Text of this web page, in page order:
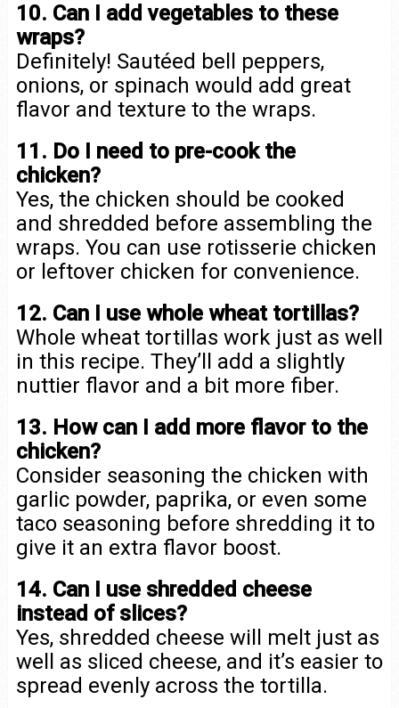
10. Can I add vegetables to these
wraps?
Definitely! Sautéed bell peppers,
onions, or spinach would add great
flavor and texture to the wraps.
11. Do I need to pre-cook the
chicken?
Yes, the chicken should be cooked
and shredded before assembling the
wraps. You can use rotisserie chicken
or leftover chicken for convenience.
12. Can I use whole wheat tortillas?
Whole wheat tortillas work just as well
in this recipe. They’ll add a slightly
nuttier flavor and a bit more fiber.
13. How can I add more flavor to the
chicken?
Consider seasoning the chicken with
garlic powder, paprika, or even some
taco seasoning before shredding it to
give it an extra flavor boost.
14. Can I use shredded cheese
instead of slices?
Yes, shredded cheese will melt just as
well as sliced cheese, and it’s easier to
spread evenly across the tortilla.